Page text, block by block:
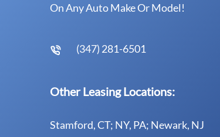
On Any Auto Make Or Model!
(347) 281-6501
Other Leasing Locations:
Stamford, CT; NY, PA; Newark, NJ